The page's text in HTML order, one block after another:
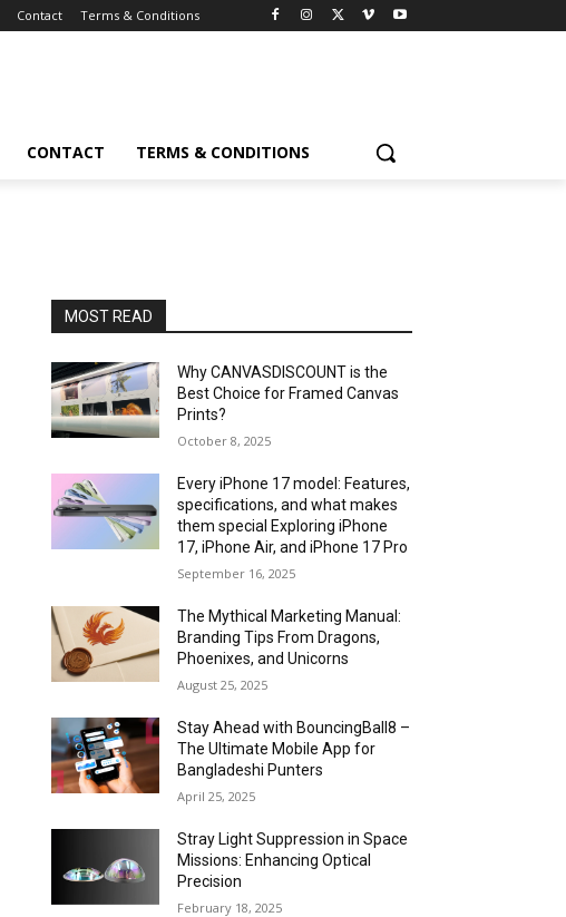
Contact Terms & Conditions
CONTACT TERMS & CONDITIONS
MOST READ
Why CANVASDISCOUNT is the
Best Choice for Framed Canvas
Prints?
October 8, 2025
Every iPhone 17 model: Features,
specifications, and what makes
them special Exploring iPhone
17, iPhone Air, and iPhone 17 Pro
September 16, 2025
The Mythical Marketing Manual:
Branding Tips From Dragons,
Phoenixes, and Unicorns
August 25, 2025
Stay Ahead with BouncingBall8 –
The Ultimate Mobile App for
Bangladeshi Punters
April 25, 2025
Stray Light Suppression in Space
Missions: Enhancing Optical
Precision
February 18, 2025